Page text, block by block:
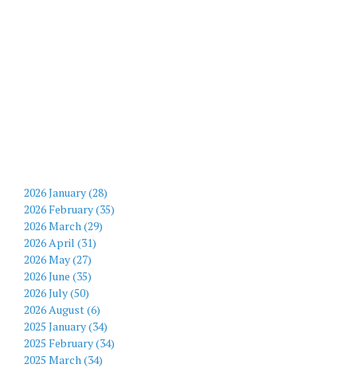
2026 January (28)
2026 February (35)
2026 March (29)
2026 April (31)
2026 May (27)
2026 June (35)
2026 July (50)
2026 August (6)
2025 January (34)
2025 February (34)
2025 March (34)